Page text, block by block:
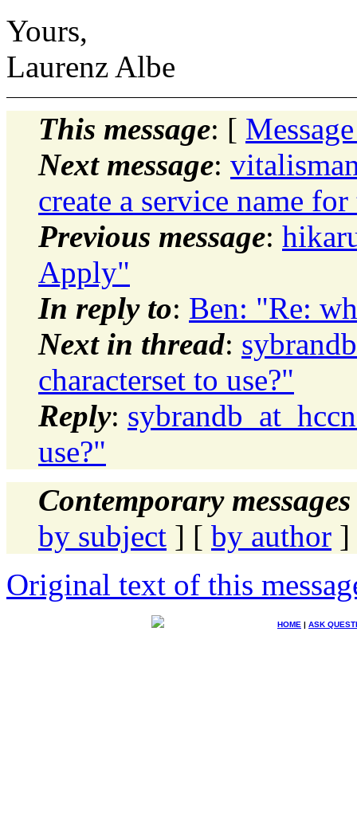
Yours,
Laurenz Albe
This message: [
Next message:
create a service name
Previous message:
Apply"
In reply to: Ben: "Re:
Next in thread:
characterset to use?"
Reply:
use?"
Contemporary
by subject ] [ by author ]
Original text of this
HOME | ASK